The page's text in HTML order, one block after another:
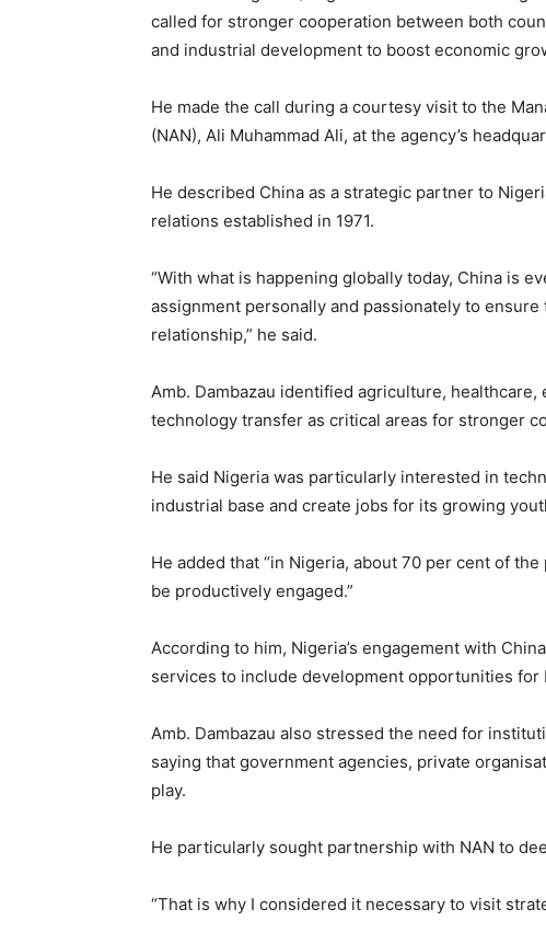
called for stronger cooperation between both
and industrial development to boost economic
He made the call during a courtesy visit to the
(NAN), Ali Muhammad Ali, at the agency’s
He described China as a strategic partner to
relations established in 1971.
“With what is happening globally today, China is
assignment personally and passionately to
relationship,” he said.
Amb. Dambazau identified agriculture,
technology transfer as critical areas for stronger
He said Nigeria was particularly interested in
industrial base and create jobs for its growing
He added that “in Nigeria, about 70 per cent of
be productively engaged.”
According to him, Nigeria’s engagement with
services to include development opportunities for
Amb. Dambazau also stressed the need for
saying that government agencies, private
play.
He particularly sought partnership with NAN to
“That is why I considered it necessary to visit